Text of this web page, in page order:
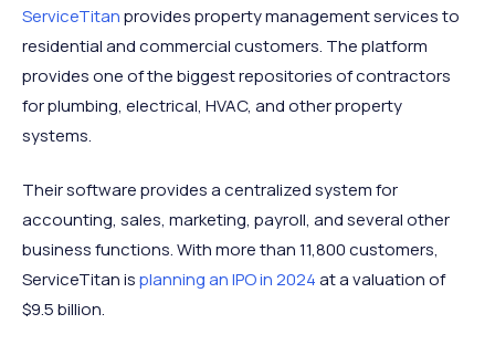
ServiceTitanprovides property management services to
residential and commercial customers. The platform
provides one of the biggest repositories of contractors
for plumbing, electrical, HVAC, and other property
systems.
Their software provides a centralized system for
accounting, sales, marketing, payroll, and several other
business functions. With more than 11,800 customers,
ServiceTitan isplanning an IPO in 2024at a valuation of
$9.5 billion.